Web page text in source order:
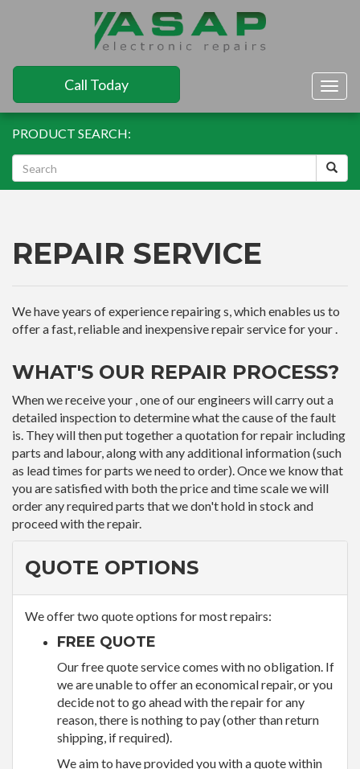
Call Today
PRODUCT SEARCH:
REPAIR SERVICE
We have years of experience repairing s, which enables us to
offer a fast, reliable and inexpensive repair service for your .
WHAT'S OUR REPAIR PROCESS?
When we receive your , one of our engineers will carry out a
detailed inspection to determine what the cause of the fault
is. They will then put together a quotation for repair including
parts and labour, along with any additional information (such
as lead times for parts we need to order). Once we know that
you are satisfied with both the price and time scale we will
order any required parts that we don't hold in stock and
proceed with the repair.
QUOTE OPTIONS
We offer two quote options for most repairs:
FREE QUOTE
Our free quote service comes with no obligation. If
we are unable to offer an economical repair, or you
decide not to go ahead with the repair for any
reason, there is nothing to pay (other than return
shipping, if required).
We aim to have provided you with a quote within